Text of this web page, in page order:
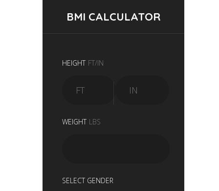
BMI CALCULATOR
HEIGHT FT/IN
WEIGHT LBS
SELECT GENDER